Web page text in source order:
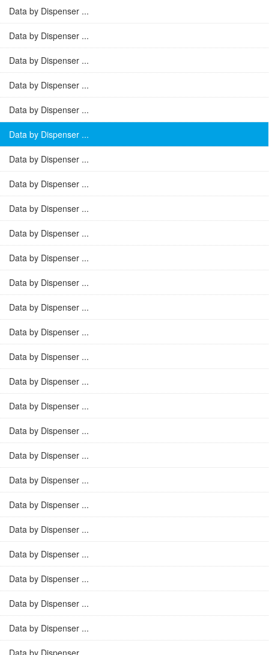
Data by Dispenser ...
Data by Dispenser ...
Data by Dispenser ...
Data by Dispenser ...
Data by Dispenser ...
Data by Dispenser ...
Data by Dispenser ...
Data by Dispenser ...
Data by Dispenser ...
Data by Dispenser ...
Data by Dispenser ...
Data by Dispenser ...
Data by Dispenser ...
Data by Dispenser ...
Data by Dispenser ...
Data by Dispenser ...
Data by Dispenser ...
Data by Dispenser ...
Data by Dispenser ...
Data by Dispenser ...
Data by Dispenser ...
Data by Dispenser ...
Data by Dispenser ...
Data by Dispenser ...
Data by Dispenser ...
Data by Dispenser ...
Data by Dispenser ...